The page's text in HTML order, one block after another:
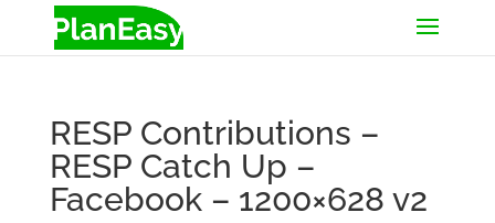
RESP Contributions –
RESP Catch Up –
Facebook – 1200×628 v2